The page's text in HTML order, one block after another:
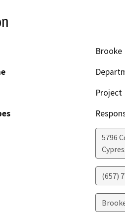
Brooke
Project
5796
(657)